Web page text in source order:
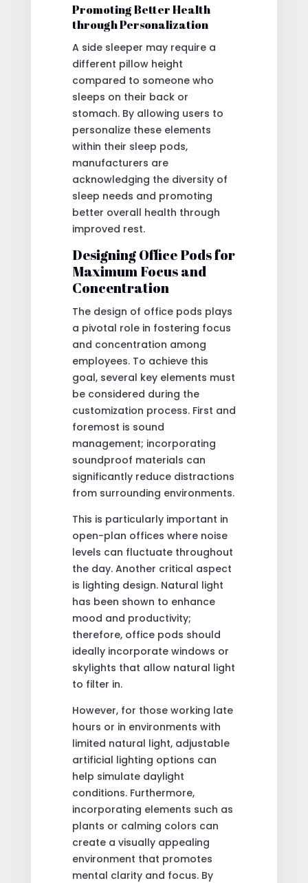
Promoting Better Health
through Personalization
A side sleeper may require a
different pillow height
compared to someone who
sleeps on their back or
stomach. By allowing users to
personalize these elements
within their sleep pods,
manufacturers are
acknowledging the diversity of
sleep needs and promoting
better overall health through
improved rest.
Designing Office Pods for
Maximum Focus and
Concentration
The design of office pods plays
a pivotal role in fostering focus
and concentration among
employees. To achieve this
goal, several key elements must
be considered during the
customization process. First and
foremost is sound
management; incorporating
soundproof materials can
significantly reduce distractions
from surrounding environments.
This is particularly important in
open-plan offices where noise
levels can fluctuate throughout
the day. Another critical aspect
is lighting design. Natural light
has been shown to enhance
mood and productivity;
therefore, office pods should
ideally incorporate windows or
skylights that allow natural light
to filter in.
However, for those working late
hours or in environments with
limited natural light, adjustable
artificial lighting options can
help simulate daylight
conditions. Furthermore,
incorporating elements such as
plants or calming colors can
create a visually appealing
environment that promotes
mental clarity and focus. By